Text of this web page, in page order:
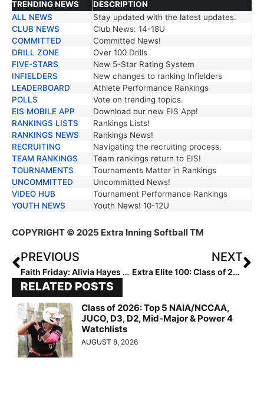
TRENDING NEWS
DESCRIPTION
TRENDING NEWS
DESCRIPTION
ALL NEWS
Stay updated with the latest updates.
CLUB NEWS
Club News: 14-18U
COMMITTED
Committed News!
DRILL ZONE
Over 100 Drills
FIVE-STARS
New 5-Star Rating System
INFIELDERS
New changes to ranking Infielders
LEADERBOARD
Athlete Performance Rankings
POLLS
Vote on trending topics.
EIS MOBILE APP
Download our new EIS App!
RANKINGS LISTS
Rankings Lists!
RANKINGS NEWS
Rankings News!
RECRUITING
Navigating the recruiting process.
TEAM RANKINGS
Team rankings return to EIS!
TOURNAMENTS
Tournaments Matter in Rankings
UNCOMMITTED
Uncommitted News!
VIDEO HUB
Tournament Performance Rankings
YOUTH NEWS
Youth News! 10-12U
COPYRIGHT © 2025 Extra Inning Softball TM
PREVIOUS
Faith Friday: Alivia Hayes – Audience of One
NEXT
Extra Elite 100: Class of 2028: National Ranked Players #60-51
RELATED POSTS
Class of 2026: Top 5 NAIA/NCCAA,
JUCO, D3, D2, Mid-Major & Power 4
Watchlists
AUGUST 8, 2026